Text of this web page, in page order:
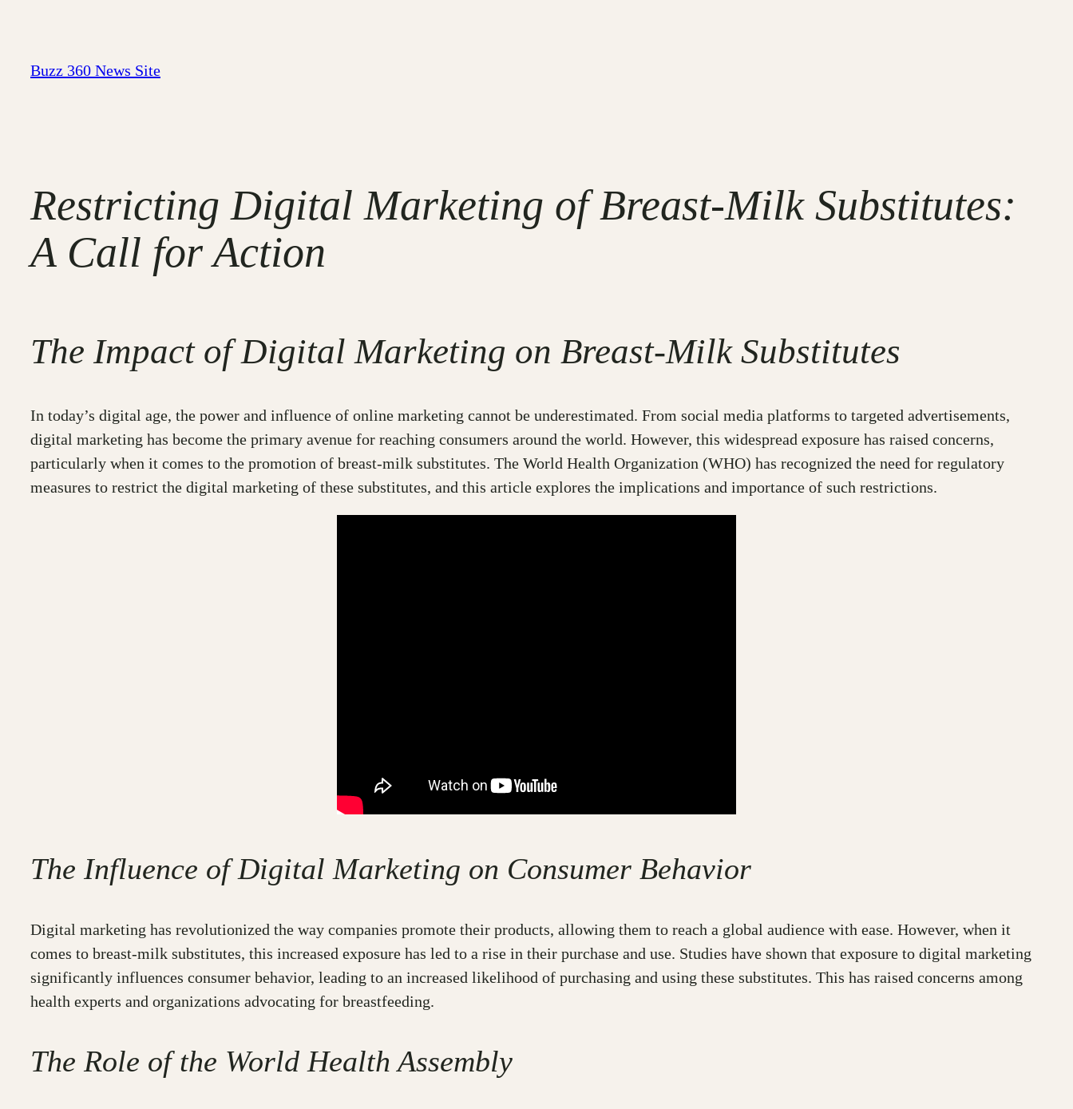
content
Buzz 360 News Site
Restricting Digital Marketing of Breast-Milk Substitutes:
A Call for Action
The Impact of Digital Marketing on Breast-Milk Substitutes
In today’s digital age, the power and influence of online marketing cannot be underestimated. From social media platforms to targeted advertisements,
digital marketing has become the primary avenue for reaching consumers around the world. However, this widespread exposure has raised concerns,
particularly when it comes to the promotion of breast-milk substitutes. The World Health Organization (WHO) has recognized the need for regulatory
measures to restrict the digital marketing of these substitutes, and this article explores the implications and importance of such restrictions.
The Influence of Digital Marketing on Consumer Behavior
Digital marketing has revolutionized the way companies promote their products, allowing them to reach a global audience with ease. However, when it
comes to breast-milk substitutes, this increased exposure has led to a rise in their purchase and use. Studies have shown that exposure to digital marketing
significantly influences consumer behavior, leading to an increased likelihood of purchasing and using these substitutes. This has raised concerns among
health experts and organizations advocating for breastfeeding.
The Role of the World Health Assembly